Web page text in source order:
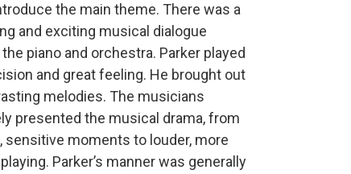
the main theme. There was a
and exciting musical dialogue
piano and orchestra. Parker played
and great feeling. He brought out
melodies. The musicians
presented the musical drama, from
sensitive moments to louder, more
Parker’s manner was generally